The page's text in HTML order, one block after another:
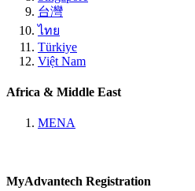
台灣
ไทย
Türkiye
Việt Nam
Africa & Middle East
MENA
MyAdvantech Registration